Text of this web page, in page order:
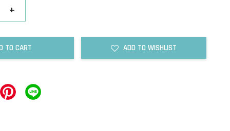
+
TO CART ADD TO WISHLIST